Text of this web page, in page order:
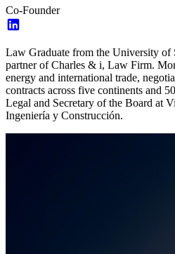
Co-Founder
Law Graduate from the University of
partner of Charles & i, Law Firm.
energy and international trade,
contracts across five continents and
Legal and Secretary of the Board at
Ingeniería y Construcción.